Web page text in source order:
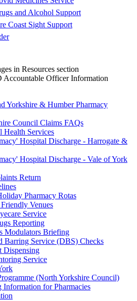
and Alcohol Support
Coast Sight Support
in Resources section
Accountable Officer Information
Yorkshire & Humber Pharmacy
Council Claims FAQs
Health Services
Hospital Discharge - Harrogate &
Hospital Discharge - Vale of York
Return
Pharmacy Rotas
Venues
Service
Reporting
Modulators Briefing
Barring Service (DBS) Checks
Dispensing
Service
(North Yorkshire Council)
Information for Pharmacies